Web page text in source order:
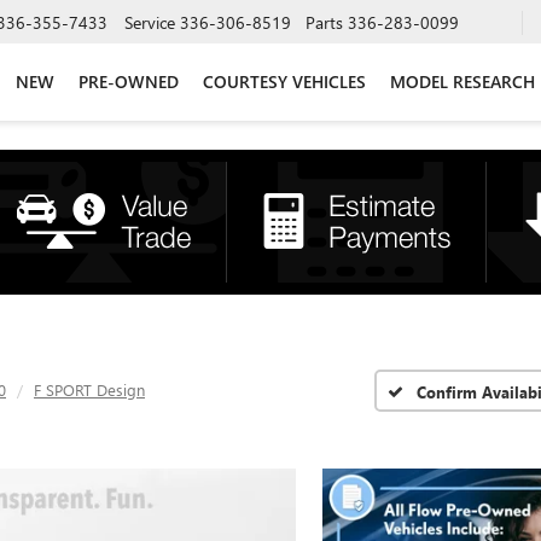
355-7433 Service 336-306-8519 Parts 336-283-0099
NEW PRE-OWNED COURTESY VEHICLES MODEL RESEARCH
F SPORT Design Confirm